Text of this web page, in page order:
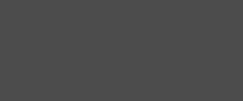
For an example of the excellence in
Finding the best fit for your body
complimentary Denim Consultation.